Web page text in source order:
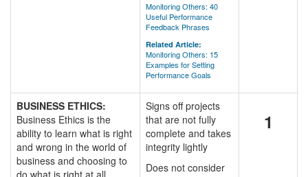
Monitoring Others: 40
Useful Performance
Feedback Phrases
Related Article:
Monitoring Others: 15
Examples for Setting
Performance Goals
BUSINESS ETHICS:
Business Ethics is the
ability to learn what is right
and wrong in the world of
business and choosing to
do what is right at all
Signs off projects
that are not fully
complete and takes
integrity lightly
Does not consider
1